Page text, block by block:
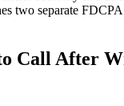
two separate
Call After